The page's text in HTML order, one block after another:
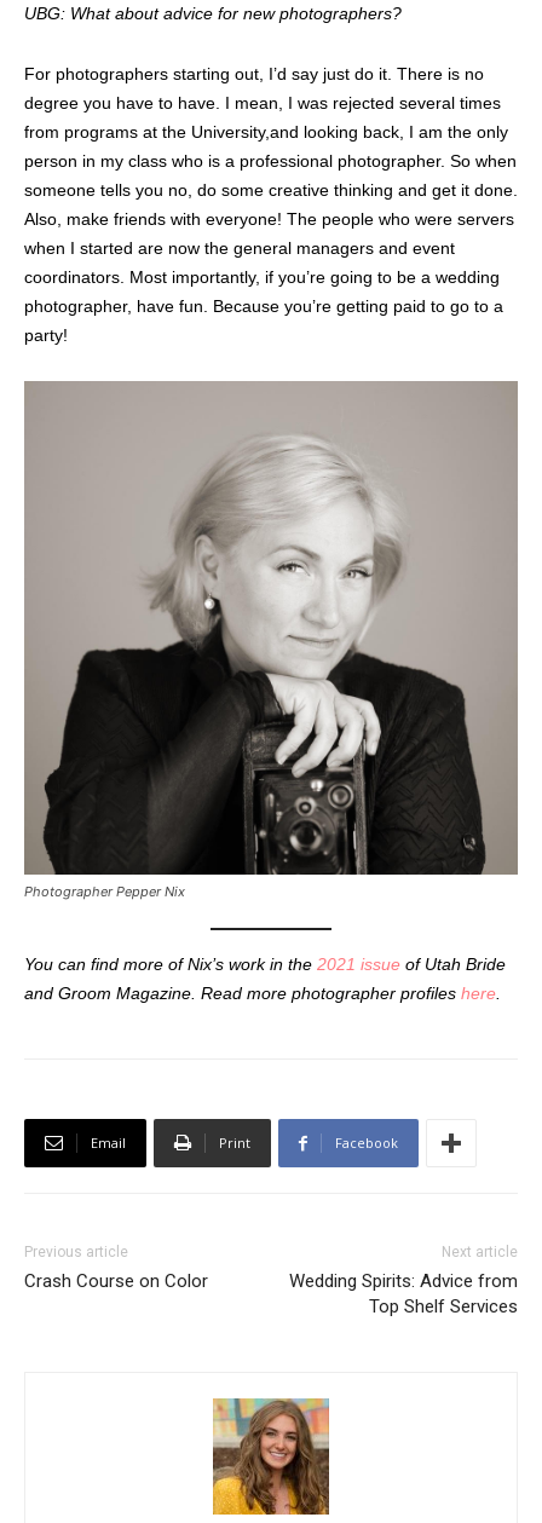
UBG: What about advice for new photographers?
For photographers starting out, I’d say just do it. There is no
degree you have to have. I mean, I was rejected several times
from programs at the University,and looking back, I am the only
person in my class who is a professional photographer. So when
someone tells you no, do some creative thinking and get it done.
Also, make friends with everyone! The people who were servers
when I started are now the general managers and event
coordinators. Most importantly, if you’re going to be a wedding
photographer, have fun. Because you’re getting paid to go to a
party!
Photographer Pepper Nix
You can find more of Nix’s work in the 2021 issue of Utah Bride
and Groom Magazine. Read more photographer profiles here
Email Print Facebook
Previous article
Crash Course on Color
Next article
Wedding Spirits: Advice from
Top Shelf Services